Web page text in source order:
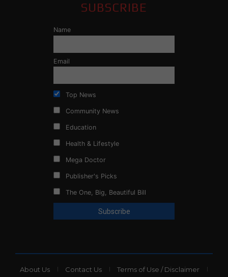
SUBSCRIBE
Name
Email
Top News
Community News
Education
Health & Lifestyle
Mega Doctor
Publisher's Picks
The One, Big, Beautiful Bill
About Us Contact Us Terms of Use / Disclaimer